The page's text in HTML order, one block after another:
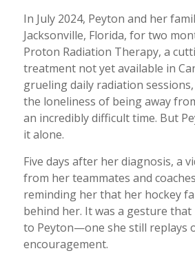
In July 2024, Peyton and her
Jacksonville, Florida, for two
Proton Radiation Therapy, a
treatment not yet available in
grueling daily radiation
the loneliness of being away
an incredibly difficult time. But
it alone.
Five days after her diagnosis, a
from her teammates and
reminding her that her hockey
behind her. It was a gesture
to Peyton—one she still replays
encouragement.